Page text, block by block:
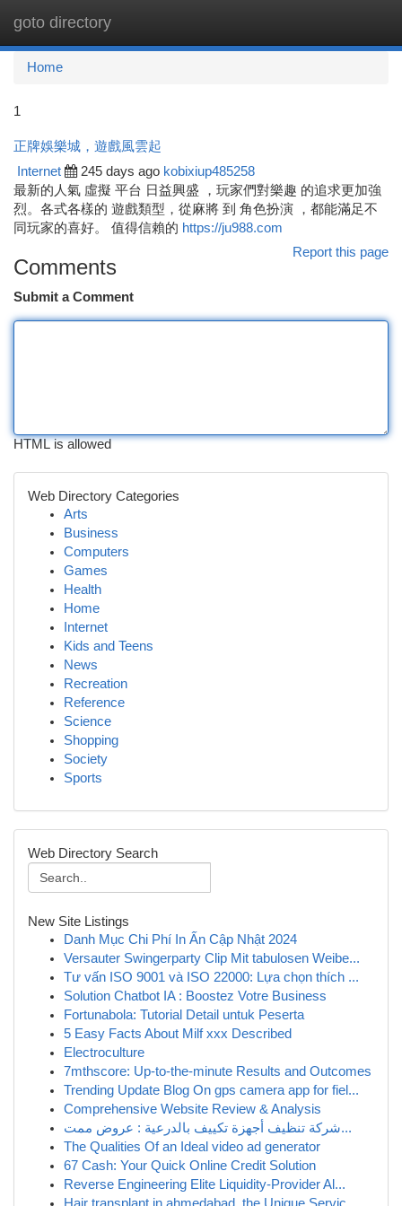
goto directory
Home
1
正牌娛樂城，遊戲風雲起
Internet 245 days ago kobixiup485258
最新的人氣 虛擬 平台 日益興盛 ，玩家們對樂趣 的追求更加強
烈。各式各樣的 遊戲類型，從麻將 到 角色扮演 ，都能滿足不
同玩家的喜好。 值得信賴的 https://ju988.com
Report this page
Comments
Submit a Comment
HTML is allowed
Web Directory Categories
Arts
Business
Computers
Games
Health
Home
Internet
Kids and Teens
News
Recreation
Reference
Science
Shopping
Society
Sports
Web Directory Search
New Site Listings
Danh Mục Chi Phí In Ấn Cập Nhật 2024
Versauter Swingerparty Clip Mit tabulosen Weibe...
Tư vấn ISO 9001 và ISO 22000: Lựa chọn thích ...
Solution Chatbot IA : Boostez Votre Business
Fortunabola: Tutorial Detail untuk Peserta
5 Easy Facts About Milf xxx Described
Electroculture
7mthscore: Up-to-the-minute Results and Outcomes
Trending Update Blog On gps camera app for fiel...
Comprehensive Website Review & Analysis
شركة تنظيف أجهزة تكييف بالدرعية : عروض ممت...
The Qualities Of an Ideal video ad generator
67 Cash: Your Quick Online Credit Solution
Reverse Engineering Elite Liquidity-Provider Al...